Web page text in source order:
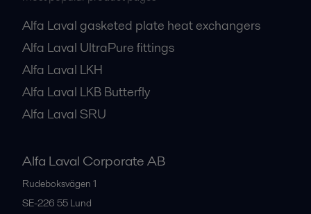
Alfa Laval gasketed plate heat exchangers
Alfa Laval UltraPure fittings
Alfa Laval LKH
Alfa Laval LKB Butterfly
Alfa Laval SRU
Alfa Laval Corporate AB
Rudeboksvägen 1
SE-226 55 Lund